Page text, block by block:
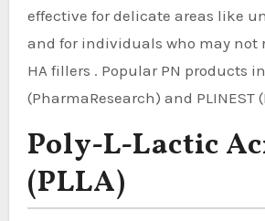
effective for delicate areas like
and for individuals who may not
HA fillers . Popular PN products
(PharmaResearch) and PLINEST
Poly-L-Lactic
(PLLA)